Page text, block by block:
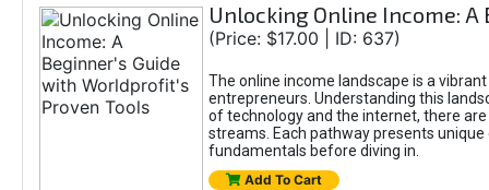
Unlocking Online Income:
(Price: $17.00 | ID: 637)
The online income landscape is a
entrepreneurs. Understanding this
of technology and the internet, there
streams. Each pathway presents
fundamentals before diving in.
Add To Cart